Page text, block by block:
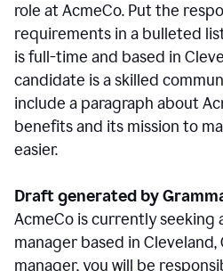
role at AcmeCo. Put the
requirements in a bulleted
is full-time and based in
candidate is a skilled
include a paragraph about
benefits and its mission to
easier.
Draft generated by
AcmeCo is currently
manager based in Cleveland,
manager, you will be